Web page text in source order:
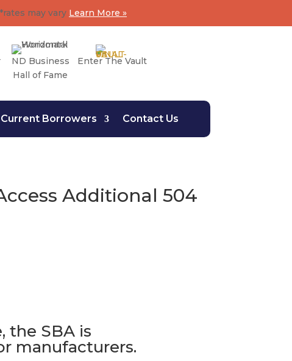
*rates may vary Learn More »
ND Business
Hall of Fame
Enter The Vault
Current Borrowers Contact Us
Additional 504
the SBA is
manufacturers.